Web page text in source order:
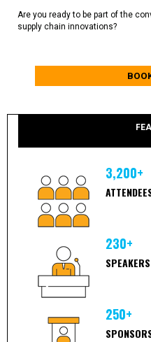
Are you ready to be part of the
supply chain innovations?
3,200+
230+
SPEAKERS
250+